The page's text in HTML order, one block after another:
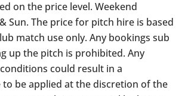
on the price level. Weekend
Sun. The price for pitch hire is based
match use only. Any bookings sub
up the pitch is prohibited. Any
could result in a
be applied at the discretion of the